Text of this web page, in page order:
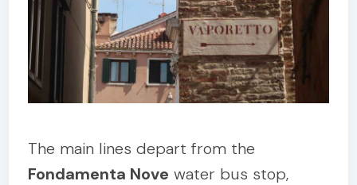
The main lines depart from the
Fondamenta Nove water bus stop,